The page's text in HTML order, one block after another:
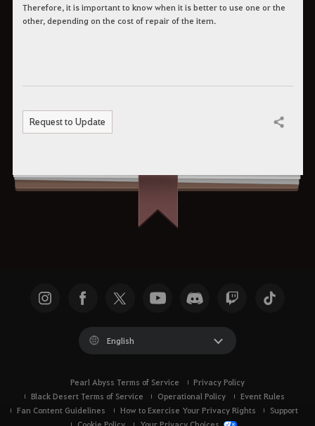
Therefore, it is important to know when it is better to use one or the
other, depending on the cost of repair of the item.
Request to Update Share
English
Pearl Abyss Terms of Service
Privacy Policy
Black Desert Terms of Service
Operational Policy
Event Rules
Fan Content Guidelines
How to Exercise Your Privacy Rights
Support